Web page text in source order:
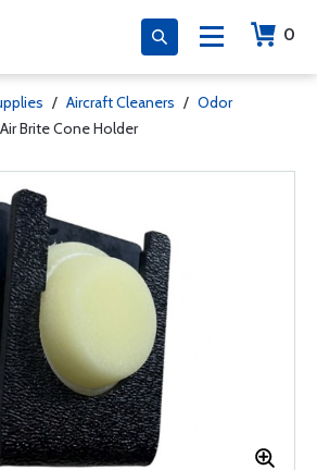
0
/ Aircraft Cleaners / Odor
Brite Cone Holder